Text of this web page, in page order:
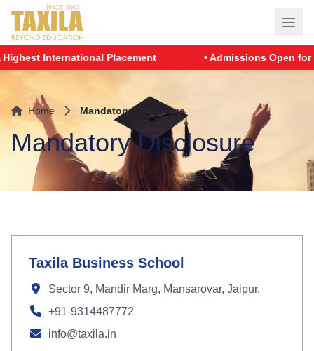
International Placement • Admissions Open for
Home Mandatory Disclosure
Mandatory Disclosure
Taxila Business School
Sector 9, Mandir Marg, Mansarovar, Jaipur.
+91-9314487772
info@taxila.in